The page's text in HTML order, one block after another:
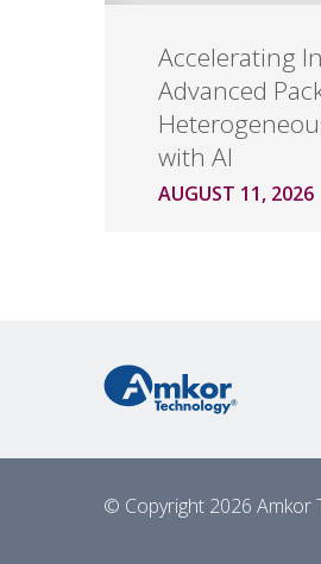
Accelerating
Advanced
with AI
AUGUST 11, 2026
© Copyright 2026 Amkor